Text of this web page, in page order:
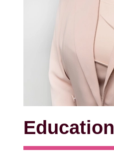
Education